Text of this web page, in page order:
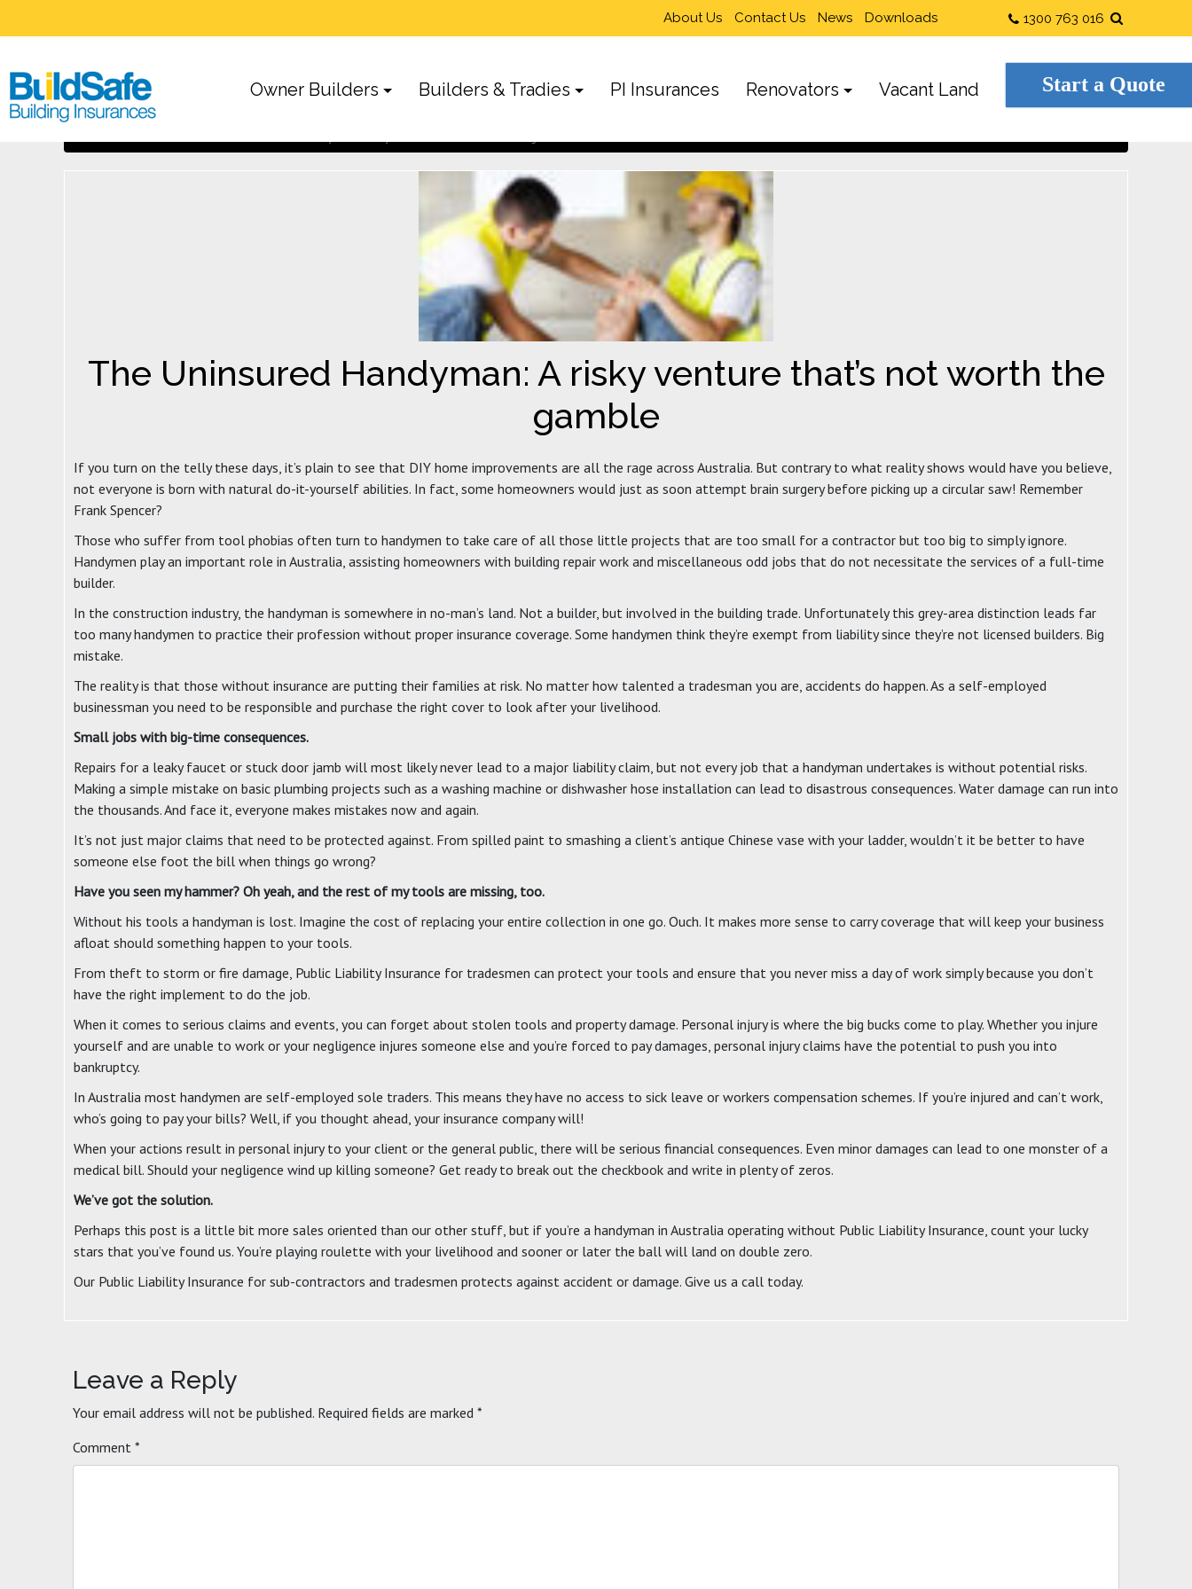
About Us Contact Us News Downloads 1300 763 016
Owner Builders Builders & Tradies PI Insurances Renovators Vacant Land Start a Quote
The Uninsured Handyman: A risky venture that’s not worth the
gamble
If you turn on the telly these days, it’s plain to see that DIY home improvements are all the rage across Australia. But contrary to what reality shows would have you believe,
not everyone is born with natural do-it-yourself abilities. In fact, some homeowners would just as soon attempt brain surgery before picking up a circular saw! Remember
Frank Spencer?
Those who suffer from tool phobias often turn to handymen to take care of all those little projects that are too small for a contractor but too big to simply ignore.
Handymen play an important role in Australia, assisting homeowners with building repair work and miscellaneous odd jobs that do not necessitate the services of a full-time
builder.
In the construction industry, the handyman is somewhere in no-man’s land. Not a builder, but involved in the building trade. Unfortunately this grey-area distinction leads far
too many handymen to practice their profession without proper insurance coverage. Some handymen think they’re exempt from liability since they’re not licensed builders. Big
mistake.
The reality is that those without insurance are putting their families at risk. No matter how talented a tradesman you are, accidents do happen. As a self-employed
businessman you need to be responsible and purchase the right cover to look after your livelihood.
Small jobs with big-time consequences.
Repairs for a leaky faucet or stuck door jamb will most likely never lead to a major liability claim, but not every job that a handyman undertakes is without potential risks.
Making a simple mistake on basic plumbing projects such as a washing machine or dishwasher hose installation can lead to disastrous consequences. Water damage can run into
the thousands. And face it, everyone makes mistakes now and again.
It’s not just major claims that need to be protected against. From spilled paint to smashing a client’s antique Chinese vase with your ladder, wouldn’t it be better to have
someone else foot the bill when things go wrong?
Have you seen my hammer? Oh yeah, and the rest of my tools are missing, too.
Without his tools a handyman is lost. Imagine the cost of replacing your entire collection in one go. Ouch. It makes more sense to carry coverage that will keep your business
afloat should something happen to your tools.
From theft to storm or fire damage, Public Liability Insurance for tradesmen can protect your tools and ensure that you never miss a day of work simply because you don’t
have the right implement to do the job.
When it comes to serious claims and events, you can forget about stolen tools and property damage. Personal injury is where the big bucks come to play. Whether you injure
yourself and are unable to work or your negligence injures someone else and you’re forced to pay damages, personal injury claims have the potential to push you into
bankruptcy.
In Australia most handymen are self-employed sole traders. This means they have no access to sick leave or workers compensation schemes. If you’re injured and can’t work,
who’s going to pay your bills? Well, if you thought ahead, your insurance company will!
When your actions result in personal injury to your client or the general public, there will be serious financial consequences. Even minor damages can lead to one monster of a
medical bill. Should your negligence wind up killing someone? Get ready to break out the checkbook and write in plenty of zeros.
We’ve got the solution.
Perhaps this post is a little bit more sales oriented than our other stuff, but if you’re a handyman in Australia operating without Public Liability Insurance, count your lucky
stars that you’ve found us. You’re playing roulette with your livelihood and sooner or later the ball will land on double zero.
Our Public Liability Insurance for sub-contractors and tradesmen protects against accident or damage. Give us a call today.
Leave a Reply
Your email address will not be published. Required fields are marked *
Comment *